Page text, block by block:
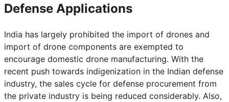
Defense Applications
India has largely prohibited the import of drones and
import of drone components are exempted to
encourage domestic drone manufacturing. With the
recent push towards indigenization in the Indian defense
industry, the sales cycle for defense procurement from
the private industry is being reduced considerably. Also,